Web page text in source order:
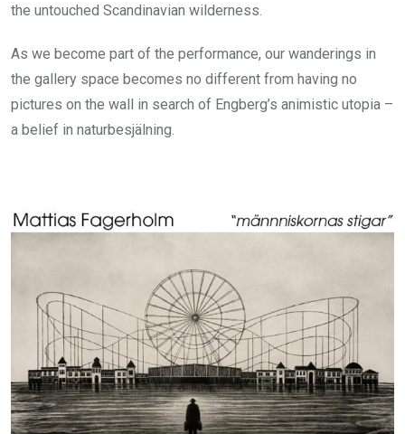
the untouched Scandinavian wilderness.
As we become part of the performance, our wanderings in
the gallery space becomes no different from having no
pictures on the wall in search of Engberg’s animistic utopia –
a belief in naturbesjälning.